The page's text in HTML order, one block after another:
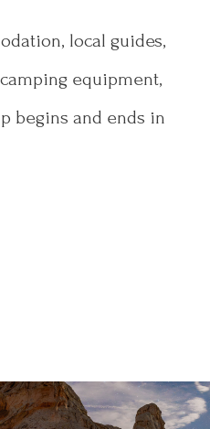
local guides,
equipment,
begins and ends in